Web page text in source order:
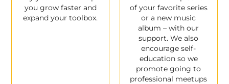
you grow faster and
expand your toolbox.
of your favorite series
or a new music
album – with our
support. We also
encourage self-
education so we
promote going to
professional meetups